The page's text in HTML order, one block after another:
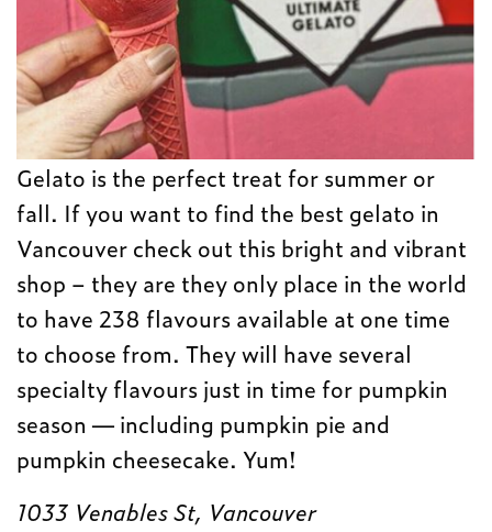
Gelato is the perfect treat for summer or
fall. If you want to find the best gelato in
Vancouver check out this bright and vibrant
shop – they are they only place in the world
to have 238 flavours available at one time
to choose from. They will have several
specialty flavours just in time for pumpkin
season — including pumpkin pie and
pumpkin cheesecake. Yum!
1033 Venables St, Vancouver